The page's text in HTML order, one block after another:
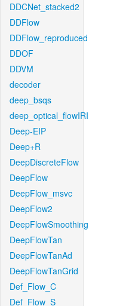
DDCNet_stacked2
DDFlow
DDFlow_reproduced
DDOF
DDVM
decoder
deep_bsqs
deep_optical_flowIRI
Deep-EIP
Deep+R
DeepDiscreteFlow
DeepFlow
DeepFlow_msvc
DeepFlow2
DeepFlowSmoothing
DeepFlowTan
DeepFlowTanAd
DeepFlowTanGrid
Def_Flow_C
Def_Flow_S